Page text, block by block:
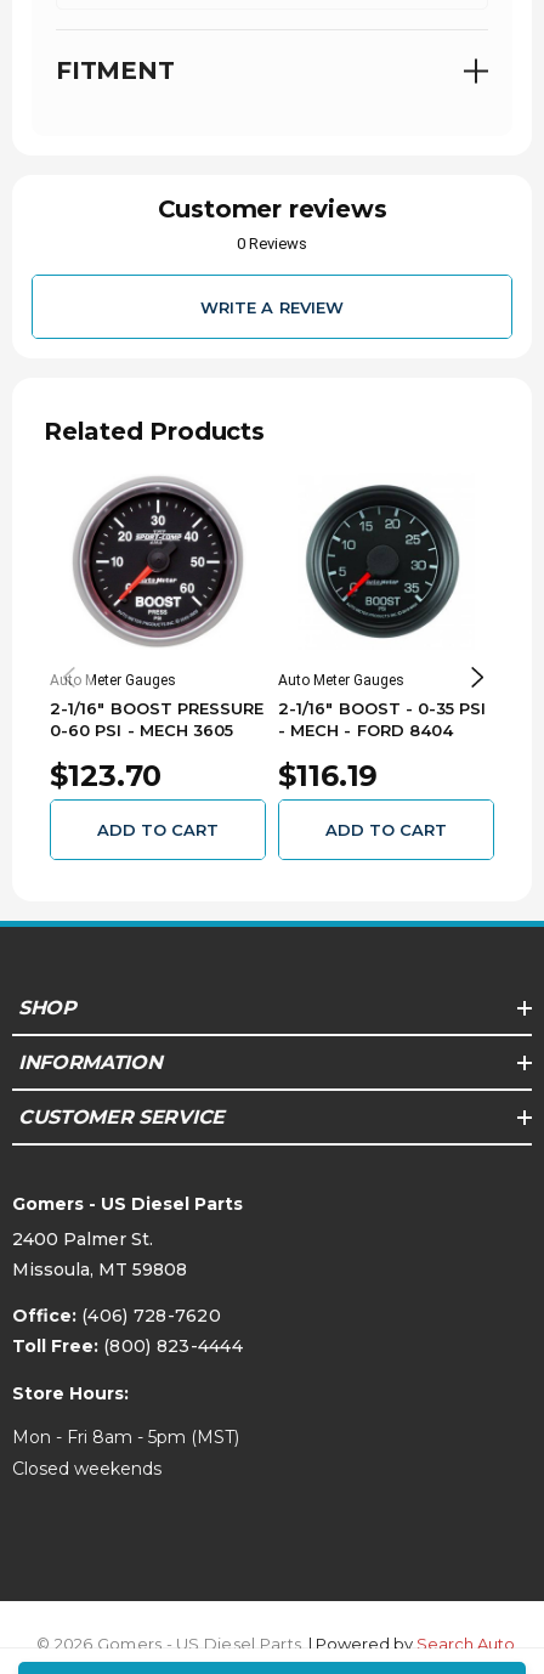
installation instructions
PSI - Mech - FORD
FITMENT
Customer reviews
0 Reviews
WRITE A REVIEW
Related Products
Auto Meter Gauges
2-1/16" BOOST PRESSURE
0-60 PSI - MECH 3605
$123.70
ADD TO CART
Auto Meter Gauges
2-1/16" BOOST - 0-35 PSI
- MECH - FORD 8404
$116.19
ADD TO CART
SHOP
INFORMATION
CUSTOMER SERVICE
Gomers - US Diesel Parts
2400 Palmer St.
Missoula, MT 59808
Office: (406) 728-7620
Toll Free: (800) 823-4444
Store Hours:
Mon - Fri 8am - 5pm (MST)
Closed weekends
© 2026 Gomers - US Diesel Parts. | Powered bySearch Auto